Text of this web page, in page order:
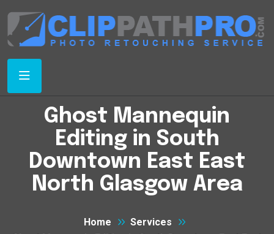
Ghost Mannequin
Editing in South
Downtown East East
North Glasgow Area
Home
Services